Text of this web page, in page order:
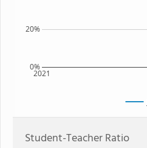
2021
0%
20%
Student-Teacher Ratio